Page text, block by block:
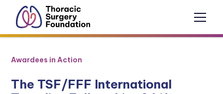
Awardees in Action
The TSF/FFF International